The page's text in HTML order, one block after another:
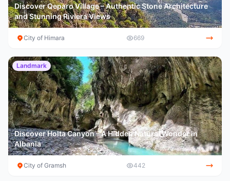
Discover Qeparo Village – Authentic Stone Architecture
and Stunning Riviera Views
City of Himara 669
Discover Holta Canyon – A Hidden Natural Wonder in
Albania
Landmark
City of Gramsh 442